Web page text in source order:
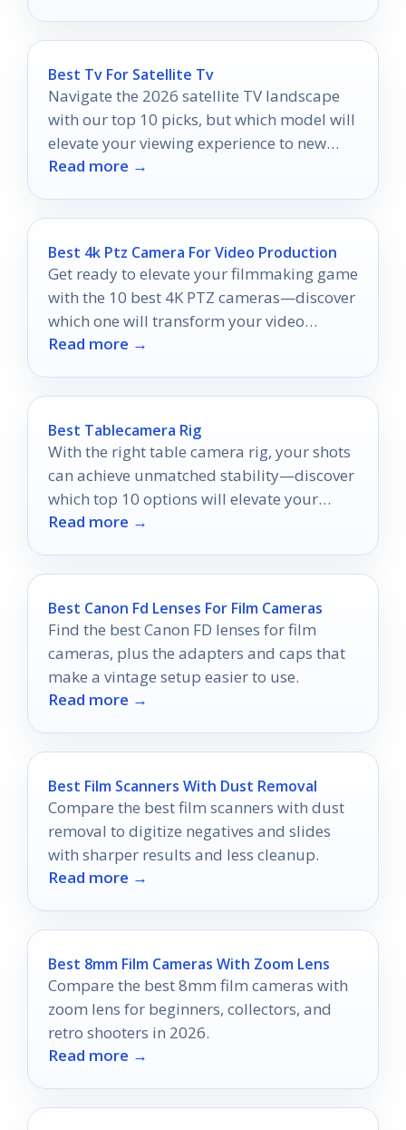
Best Tv For Satellite Tv
Navigate the 2026 satellite TV landscape
with our top 10 picks, but which model will
elevate your viewing experience to new
heights?
Read more →
Best 4k Ptz Camera For Video Production
Get ready to elevate your filmmaking game
with the 10 best 4K PTZ cameras—discover
which one will transform your video
production!
Read more →
Best Tablecamera Rig
With the right table camera rig, your shots
can achieve unmatched stability—discover
which top 10 options will elevate your
filming game!
Read more →
Best Canon Fd Lenses For Film Cameras
Find the best Canon FD lenses for film
cameras, plus the adapters and caps that
make a vintage setup easier to use.
Read more →
Best Film Scanners With Dust Removal
Compare the best film scanners with dust
removal to digitize negatives and slides
with sharper results and less cleanup.
Read more →
Best 8mm Film Cameras With Zoom Lens
Compare the best 8mm film cameras with
zoom lens for beginners, collectors, and
retro shooters in 2026.
Read more →